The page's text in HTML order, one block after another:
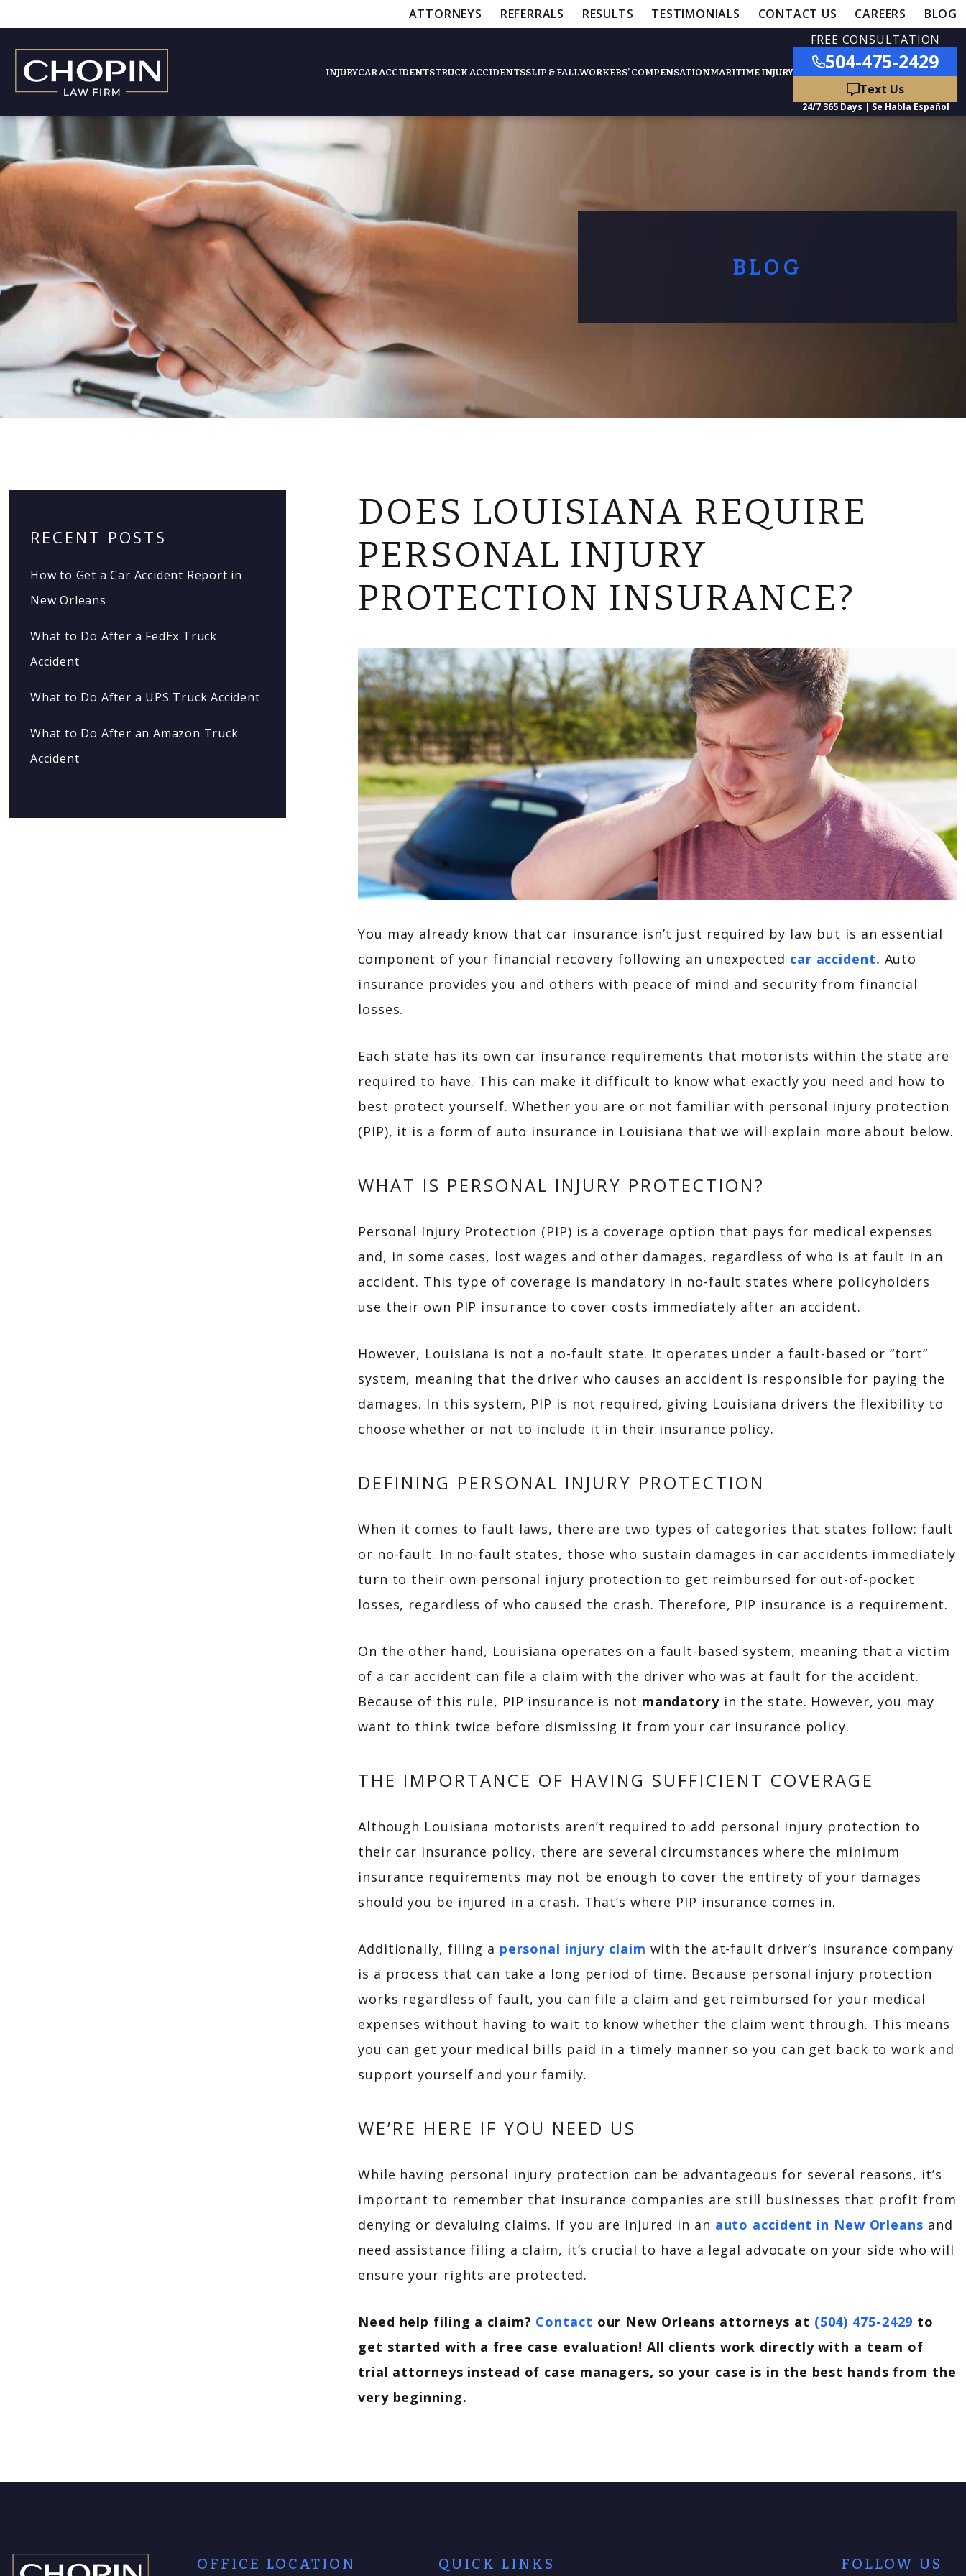
ATTORNEYS REFERRALS RESULTS TESTIMONIALS CONTACT US CAREERS BLOG
INJURY
Slip & Fall Accidents Car Accidents
Truck Accidents
CAR ACCIDENTSTRUCK ACCIDENTSSLIP & FALLWORKERS’ COMPENSATIONMARITIME INJURY
FREE CONSULTATION
504-475-2429
BLOG
RECENT POSTS
How to Get a Car Accident Report in
New Orleans
What to Do After a FedEx Truck
Accident
What to Do After a UPS Truck Accident
What to Do After an Amazon Truck
Accident
DOES LOUISIANA REQUIRE
PERSONAL INJURY
PROTECTION INSURANCE?
You may already know that car insurance isn’t just required by law but is an essential
component of your financial recovery following an unexpected car accident. Auto
insurance provides you and others with peace of mind and security from financial
losses.
Each state has its own car insurance requirements that motorists within the state are
required to have. This can make it difficult to know what exactly you need and how to
best protect yourself. Whether you are or not familiar with personal injury protection
(PIP), it is a form of auto insurance in Louisiana that we will explain more about below.
WHAT IS PERSONAL INJURY PROTECTION?
Personal Injury Protection (PIP) is a coverage option that pays for medical expenses
and, in some cases, lost wages and other damages, regardless of who is at fault in an
accident. This type of coverage is mandatory in no-fault states where policyholders
use their own PIP insurance to cover costs immediately after an accident.
However, Louisiana is not a no-fault state. It operates under a fault-based or “tort”
system, meaning that the driver who causes an accident is responsible for paying the
damages. In this system, PIP is not required, giving Louisiana drivers the flexibility to
choose whether or not to include it in their insurance policy.
DEFINING PERSONAL INJURY PROTECTION
When it comes to fault laws, there are two types of categories that states follow: fault
or no-fault. In no-fault states, those who sustain damages in car accidents immediately
turn to their own personal injury protection to get reimbursed for out-of-pocket
losses, regardless of who caused the crash. Therefore, PIP insurance is a requirement.
On the other hand, Louisiana operates on a fault-based system, meaning that a victim
of a car accident can file a claim with the driver who was at fault for the accident.
Because of this rule, PIP insurance is not mandatoryin the state. However, you may
want to think twice before dismissing it from your car insurance policy.
THE IMPORTANCE OF HAVING SUFFICIENT COVERAGE
Although Louisiana motorists aren’t required to add personal injury protection to
their car insurance policy, there are several circumstances where the minimum
insurance requirements may not be enough to cover the entirety of your damages
should you be injured in a crash. That’s where PIP insurance comes in.
Additionally, filing a personal injury claim with the at-fault driver’s insurance company
is a process that can take a long period of time. Because personal injury protection
works regardless of fault, you can file a claim and get reimbursed for your medical
expenses without having to wait to know whether the claim went through. This means
you can get your medical bills paid in a timely manner so you can get back to work and
support yourself and your family.
WE’RE HERE IF YOU NEED US
While having personal injury protection can be advantageous for several reasons, it’s
important to remember that insurance companies are still businesses that profit from
denying or devaluing claims. If you are injured in an auto accident in New Orleans and
need assistance filing a claim, it’s crucial to have a legal advocate on your side who will
ensure your rights are protected.
Need help filing a claim? Contact our New Orleans attorneys at (504) 475-2429 to
get started with a free case evaluation! All clients work directly with a team of
trial attorneys instead of case managers, so your case is in the best hands from the
very beginning.
OFFICE LOCATION QUICK LINKS FOLLOW US